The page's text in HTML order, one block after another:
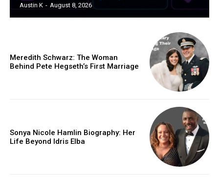
Austin K - August 8, 2026
Meredith Schwarz: The Woman
Behind Pete Hegseth’s First Marriage
Sonya Nicole Hamlin Biography: Her
Life Beyond Idris Elba